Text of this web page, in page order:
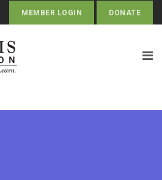
MEMBER LOGIN DONATE